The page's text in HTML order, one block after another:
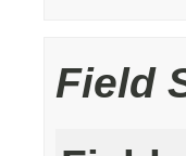
Field